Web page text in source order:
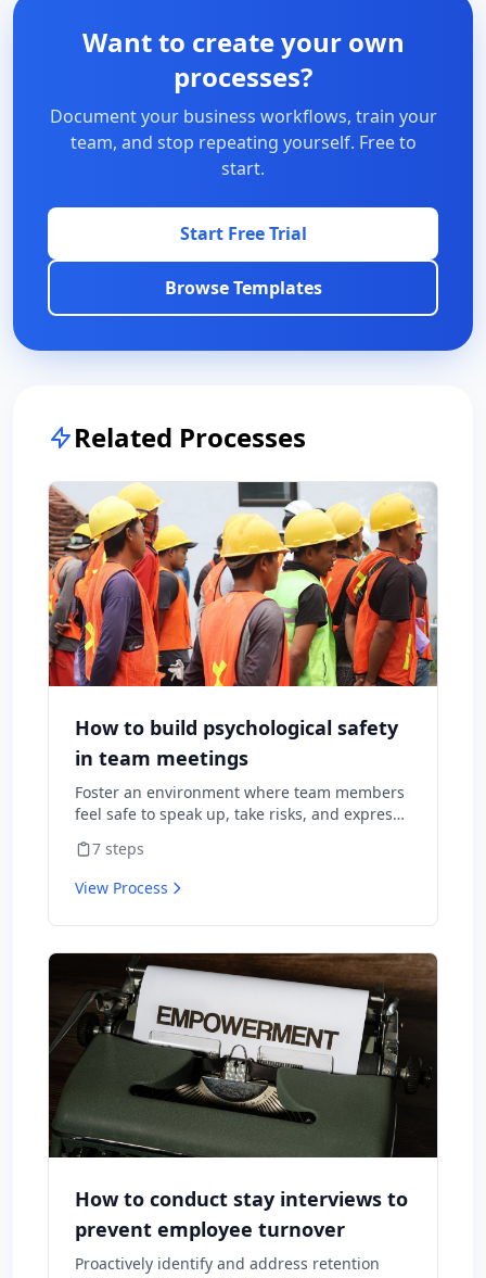
Want to create your own
processes?
Document your business workflows, train your
team, and stop repeating yourself. Free to
start.
Start Free Trial
Browse Templates
Related Processes
How to build psychological safety
in team meetings
Foster an environment where team members
feel safe to speak up, take risks, and express
consequences.
7 steps
View Process
How to conduct stay interviews to
prevent employee turnover
Proactively identify and address retention